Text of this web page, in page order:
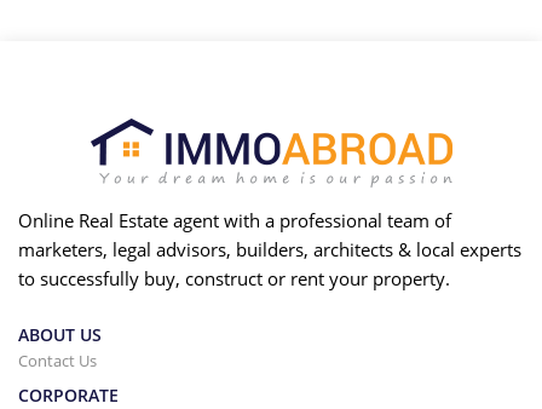
Online Real Estate agent with a professional team of
marketers, legal advisors, builders, architects & local experts
to successfully buy, construct or rent your property.
ABOUT US
Contact Us
CORPORATE